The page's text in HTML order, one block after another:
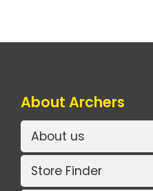
About Archers
About us
Store Finder